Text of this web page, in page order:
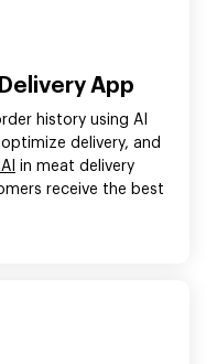
App
history using AI
delivery, and
in meat delivery
receive the best